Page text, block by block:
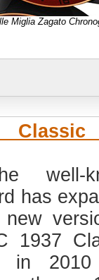
Miglia Zagato
well-
has
1937
in